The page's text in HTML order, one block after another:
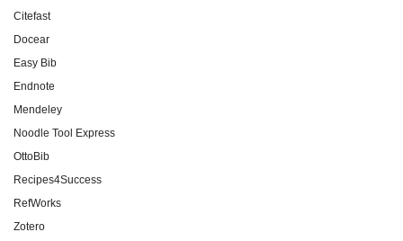
Citefast
Docear
Easy Bib
Endnote
Mendeley
Noodle Tool Express
OttoBib
Recipes4Success
RefWorks
Zotero